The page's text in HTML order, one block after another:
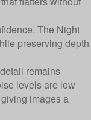
The Night
preserving depth
remains
levels are low
images a